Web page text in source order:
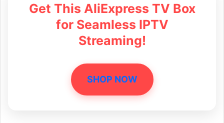
Get This AliExpress TV Box
for Seamless IPTV
Streaming!
SHOP NOW